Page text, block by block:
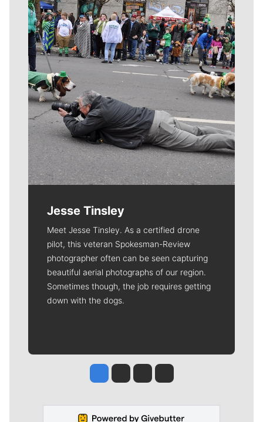
Jesse Tinsley
Meet Jesse Tinsley. As a certified drone
pilot, this veteran Spokesman-Review
photographer often can be seen capturing
beautiful aerial photographs of our region.
Sometimes though, the job requires getting
down with the dogs.
Jesse Tinsley
Jim Meehan
Molly QuinnRob Curley